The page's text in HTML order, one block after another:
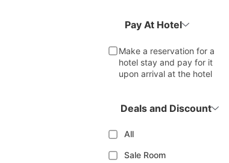
Pay At Hotel
Make a reservation for a
hotel stay and pay for it
upon arrival at the hotel
Deals and Discount
All
Sale Room